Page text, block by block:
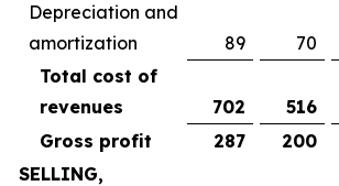
Depreciation and
amortization
89 70
Total cost of
revenues
702 516
Gross profit
287 200
SELLING,